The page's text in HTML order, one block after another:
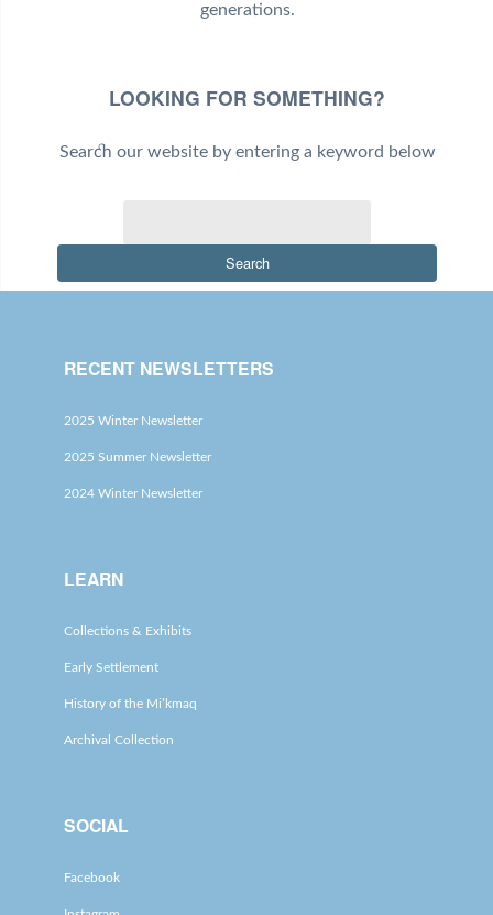
generations.
LOOKING FOR SOMETHING?
Search our website by entering a keyword below
Search
RECENT NEWSLETTERS
2025 Winter Newsletter
2025 Summer Newsletter
2024 Winter Newsletter
LEARN
Collections & Exhibits
Early Settlement
History of the Mi’kmaq
Archival Collection
SOCIAL
Facebook